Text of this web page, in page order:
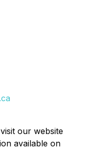
our website
available on